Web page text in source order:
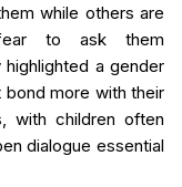
while others are
to ask them
a gender
bond more with their
with children often
dialogue essential